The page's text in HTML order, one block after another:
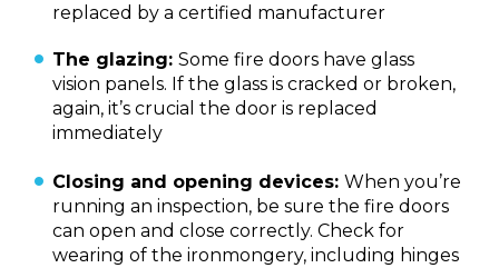
replaced by a certified manufacturer
The glazing:Some fire doors have glass
vision panels. If the glass is cracked or broken,
again, it’s crucial the door is replaced
immediately
Closing and opening devices:When you’re
running an inspection, be sure the fire doors
can open and close correctly. Check for
wearing of the ironmongery, including hinges